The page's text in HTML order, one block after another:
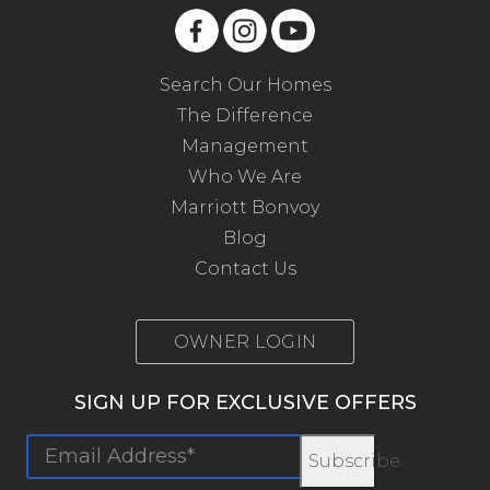
Search Our Homes
The Difference
Management
Who We Are
Marriott Bonvoy
Blog
Contact Us
OWNER LOGIN
SIGN UP FOR EXCLUSIVE OFFERS
Subscribe